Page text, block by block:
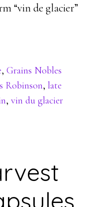
“vin de glacier”
,Grains Nobles
Robinson,late
,vin du glacier